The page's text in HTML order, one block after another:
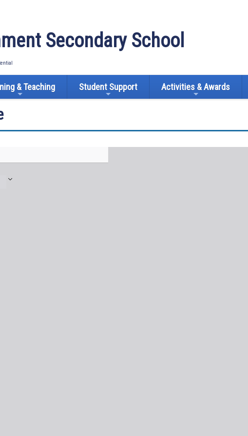
Secondary School
& Teaching Student Support Activities & Awards